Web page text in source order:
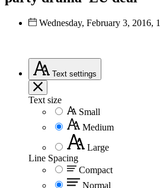
Wednesday, February 3, 2016,
Text settings
Text size
Small
Medium
Large
Line Spacing
Compact
Normal